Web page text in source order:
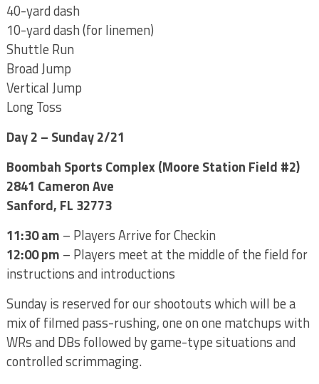
40-yard dash
10-yard dash (for linemen)
Shuttle Run
Broad Jump
Vertical Jump
Long Toss
Day 2 – Sunday 2/21
Boombah Sports Complex (Moore Station Field #2)
2841 Cameron Ave
Sanford, FL 32773
11:30 am – Players Arrive for Checkin
12:00 pm – Players meet at the middle of the field for
instructions and introductions
Sunday is reserved for our shootouts which will be a
mix of filmed pass-rushing, one on one matchups with
WRs and DBs followed by game-type situations and
controlled scrimmaging.